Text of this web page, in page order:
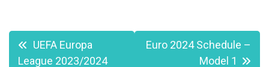
Post
UEFA Europa
League 2023/2024
Euro 2024 Schedule –
Model 1